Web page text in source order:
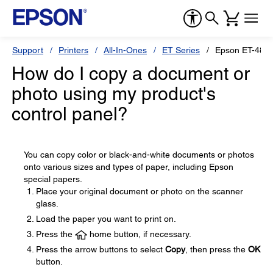
Support Printers All-In-Ones ET Series Epson ET-
How do I copy a document or
photo using my product's
control panel?
You can copy color or black-and-white documents or photos
onto various sizes and types of paper, including Epson
special papers.
Place your original document or photo on the scanner
glass.
Load the paper you want to print on.
Press the
home button, if necessary.
Press the arrow buttons to select Copy, then press the OK
button.